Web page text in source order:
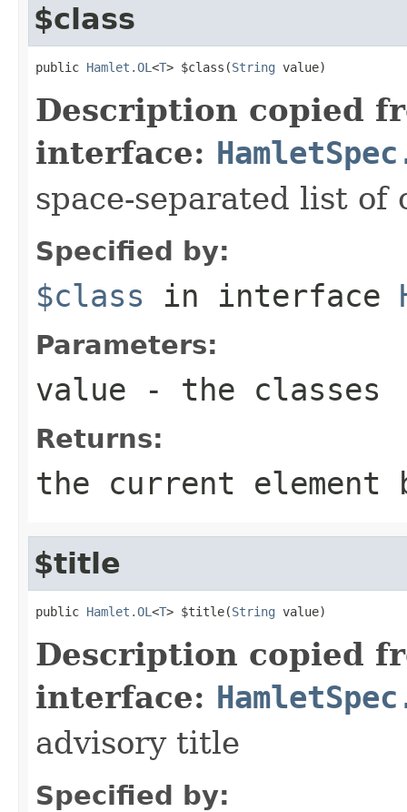
$class
public Hamlet.OL <T> $class(String value)
Description copied
interface:
space-separated list of
Specified by:
$class in interface
Parameters:
value - the classes
Returns:
the current element
$title
public Hamlet.OL <T> $title(String value)
Description copied
interface:
advisory title
Specified by: